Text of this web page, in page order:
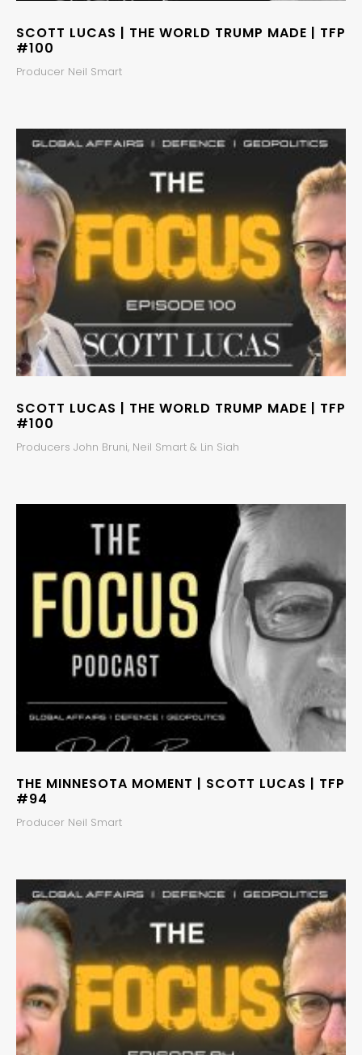
SCOTT LUCAS | THE WORLD TRUMP MADE | TFP
#100
Producer Neil Smart
SCOTT LUCAS | THE WORLD TRUMP MADE | TFP
#100
Producers John Bruni, Neil Smart & Lin Siah
THE MINNESOTA MOMENT | SCOTT LUCAS | TFP
#94
Producer Neil Smart